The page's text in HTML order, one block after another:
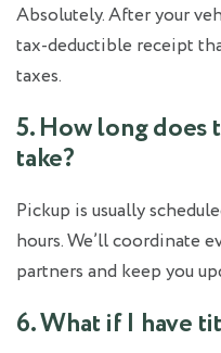
Absolutely. After your
tax-deductible receipt
taxes.
5. How long does
take?
Pickup is usually
hours. We’ll coordinate
partners and keep you
6. What if I have